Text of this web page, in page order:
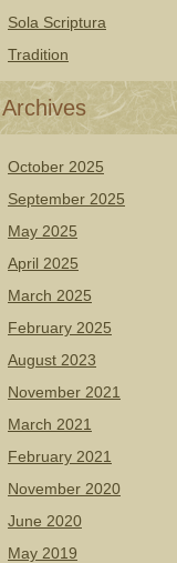
Sola Scriptura
Tradition
Archives
October 2025
September 2025
May 2025
April 2025
March 2025
February 2025
August 2023
November 2021
March 2021
February 2021
November 2020
June 2020
May 2019